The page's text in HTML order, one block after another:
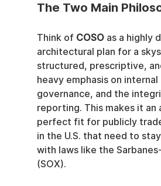
The Two Main
Think of COSO as a highly
architectural plan for a
structured, prescriptive,
heavy emphasis on
governance, and the
reporting. This makes it an
perfect fit for publicly
in the U.S. that need to
with laws like the
(SOX).